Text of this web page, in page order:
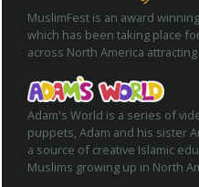
MuslimFest is an award
which has been taking place
across North America
Adam's World is a series of
puppets, Adam and his sister
a source of creative Islamic
Muslims growing up in North